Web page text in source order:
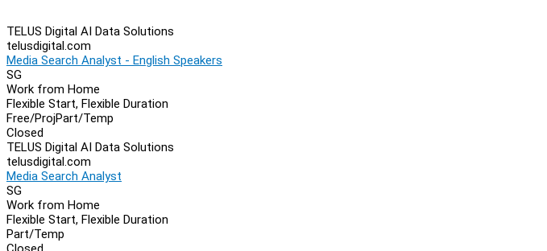
TELUS Digital AI Data Solutions
telusdigital.com
Media Search Analyst - English Speakers
SG
Work from Home
Flexible Start, Flexible Duration
Free/ProjPart/Temp
Closed
TELUS Digital AI Data Solutions
telusdigital.com
Media Search Analyst
SG
Work from Home
Flexible Start, Flexible Duration
Part/Temp